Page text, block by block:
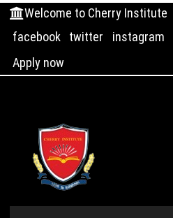
Welcome to Cherry Institute
facebook
twitter instagram
Apply now